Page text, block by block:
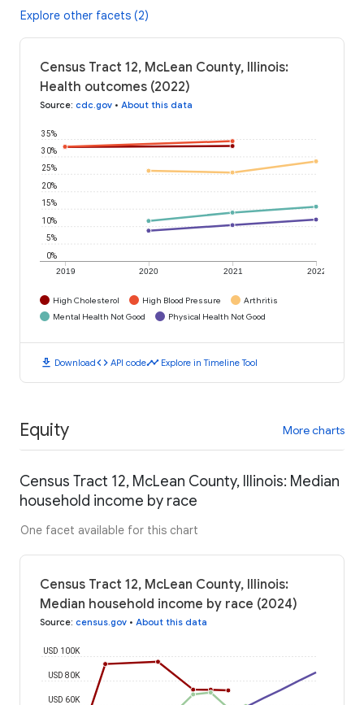
Explore other facets (2)
Census Tract 12, McLean County, Illinois:
Health outcomes (2022)
Source: cdc.gov • About this data
2019 2020 2021 2022
0%
5%
10%
15%
20%
25%
30%
35%
High Cholesterol High Blood Pressure
Arthritis
Mental Health Not Good
Physical Health Not Good
download Downloadcode API codetimeline Explore in Timeline Tool
Equity More charts
Census Tract 12, McLean County, Illinois: Median
household income by race
One facet available for this chart
Census Tract 12, McLean County, Illinois:
Median household income by race (2024)
Source: census.gov • About this data
USD 60K
USD 80K
USD 100K